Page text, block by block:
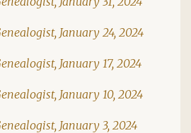
January 24, 2024
January 17, 2024
January 10, 2024
January 3, 2024